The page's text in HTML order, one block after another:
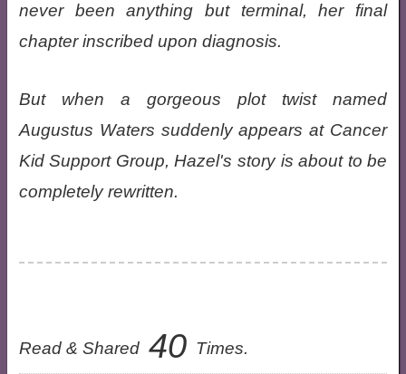
never been anything but terminal, her final
chapter inscribed upon diagnosis.
But when a gorgeous plot twist named
Augustus Waters suddenly appears at Cancer
Kid Support Group, Hazel's story is about to be
completely rewritten.
Read & Shared 40 Times.